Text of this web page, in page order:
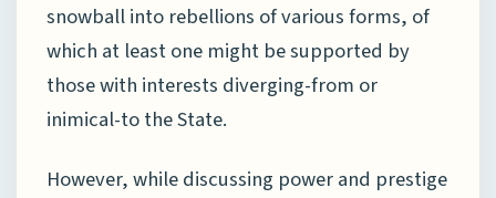
snowball into rebellions of various forms, of
which at least one might be supported by
those with interests diverging-from or
inimical-to the State.
However, while discussing power and prestige